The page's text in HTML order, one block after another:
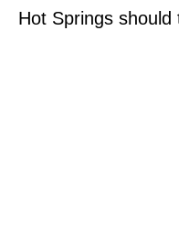
Hot Springs should